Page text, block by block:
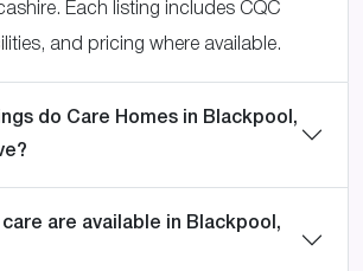
Each listing includes CQC
and pricing where available.
do Care Homes in Blackpool,
are available in Blackpool,